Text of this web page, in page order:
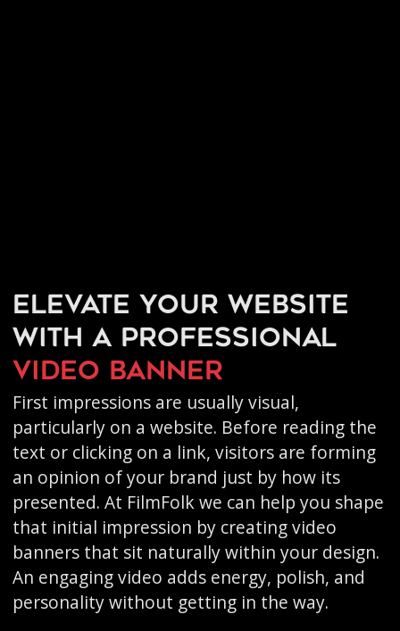
Elevate your website
with a professional
video banner
First impressions are usually visual,
particularly on a website. Before reading the
text or clicking on a link, visitors are forming
an opinion of your brand just by how its
presented. At FilmFolk we can help you shape
that initial impression by creating video
banners that sit naturally within your design.
An engaging video adds energy, polish, and
personality without getting in the way.